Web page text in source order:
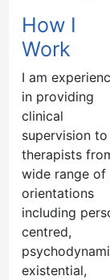
How I
Work
I am
in providing
clinical
supervision to
therapists
wide range of
orientations
including
centred,
existential,